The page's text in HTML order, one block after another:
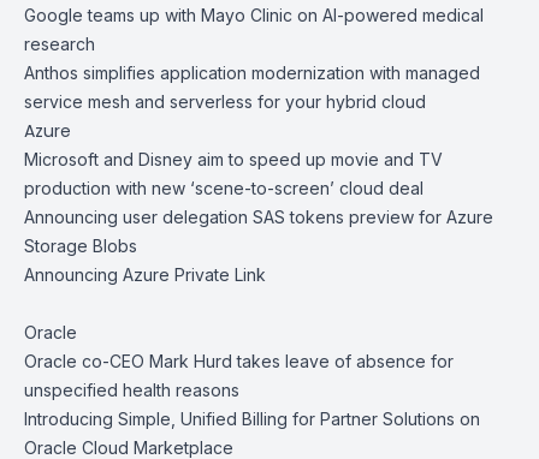
Google teams up with Mayo Clinic on AI-powered medical
research
Anthos simplifies application modernization with managed
service mesh and serverless for your hybrid cloud
Azure
Microsoft and Disney aim to speed up movie and TV
production with new ‘scene-to-screen’ cloud deal
Announcing user delegation SAS tokens preview for Azure
Storage Blobs
Announcing Azure Private Link
Oracle
Oracle co-CEO Mark Hurd takes leave of absence for
unspecified health reasons
Introducing Simple, Unified Billing for Partner Solutions on
Oracle Cloud Marketplace